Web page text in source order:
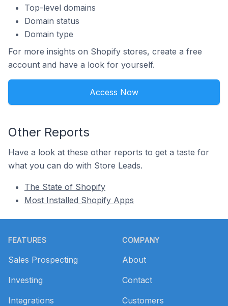
Top-level domains
Domain status
Domain type
For more insights on Shopify stores, create a free
account and have a look for yourself.
Access Now
Other Reports
Have a look at these other reports to get a taste for
what you can do with Store Leads.
The State of Shopify
Most Installed Shopify Apps
FEATURES
Sales Prospecting
Investing
Integrations
COMPANY
About
Contact
Customers